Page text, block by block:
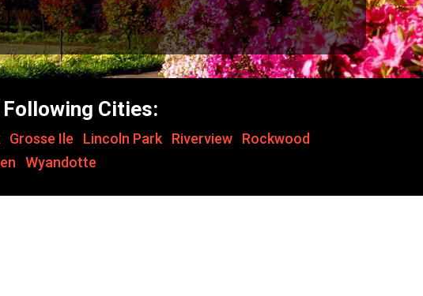
Following Cities:
Grosse Ile Lincoln Park Riverview Rockwood
Wyandotte